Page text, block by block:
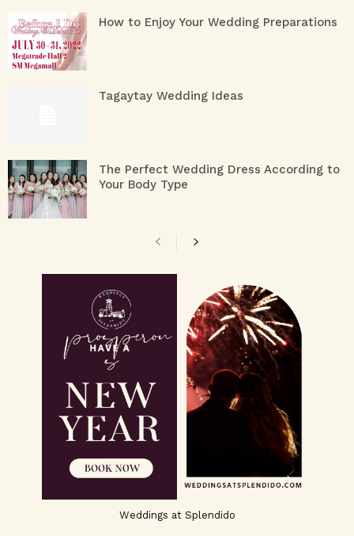
How to Enjoy Your Wedding Preparations
Tagaytay Wedding Ideas
The Perfect Wedding Dress According to
Your Body Type
Weddings at Splendido